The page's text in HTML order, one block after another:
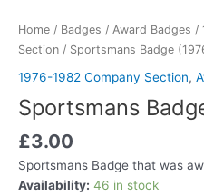
Home / Badges / Award Badges /
Section / Sportsmans Badge
1976-1982 Company Section,
Sportsmans
£3.00
Sportsmans Badge that was
Availability: 46 in stock